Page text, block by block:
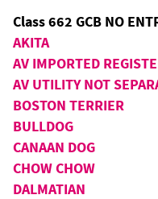
Class 662 GCB NO
AKITA
AV IMPORTED
AV UTILITY NOT
BOSTON TERRIER
BULLDOG
CANAAN DOG
CHOW CHOW
DALMATIAN